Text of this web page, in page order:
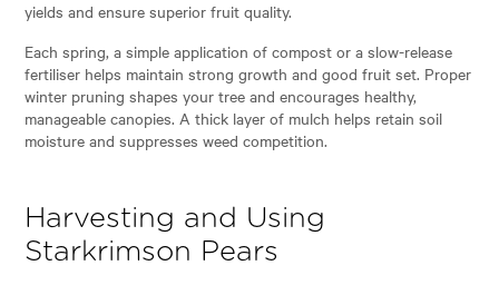
yields and ensure superior fruit quality.
Each spring, a simple application of compost or a slow-release
fertiliser helps maintain strong growth and good fruit set. Proper
winter pruning shapes your tree and encourages healthy,
manageable canopies. A thick layer of mulch helps retain soil
moisture and suppresses weed competition.
Harvesting and Using
Starkrimson Pears